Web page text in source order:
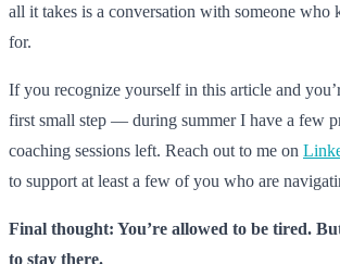
all it takes is a conversation with someone who
for.
If you recognize yourself in this article and
first small step — during summer I have a few
coaching sessions left. Reach out to me on
to support at least a few of you who are
Final thought: You’re allowed to be tired.
to stay there.